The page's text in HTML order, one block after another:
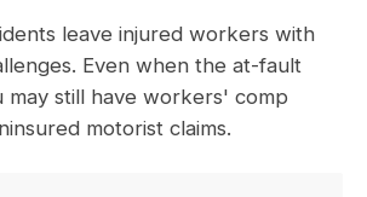
leave injured workers with
Even when the at-fault
may still have workers' comp
motorist claims.